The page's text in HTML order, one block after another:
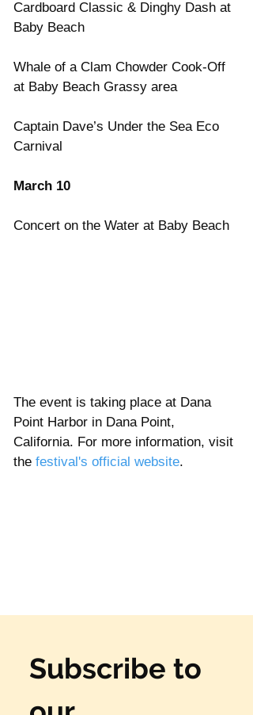
Cardboard Classic & Dinghy Dash at
Baby Beach
Whale of a Clam Chowder Cook-Off
at Baby Beach Grassy area
Captain Dave’s Under the Sea Eco
Carnival
March 10
Concert on the Water at Baby Beach
The event is taking place at Dana
Point Harbor in Dana Point,
California. For more information, visit
the festival's official website.
Subscribe to